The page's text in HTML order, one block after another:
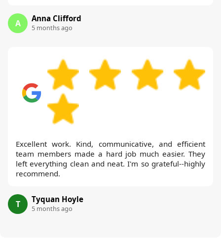
A Anna Clifford
5 months ago
Excellent work. Kind, communicative, and efficient
team members made a hard job much easier. They
left everything clean and neat. I'm so grateful--highly
recommend.
T Tyquan Hoyle
5 months ago